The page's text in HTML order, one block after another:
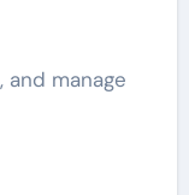
and manage